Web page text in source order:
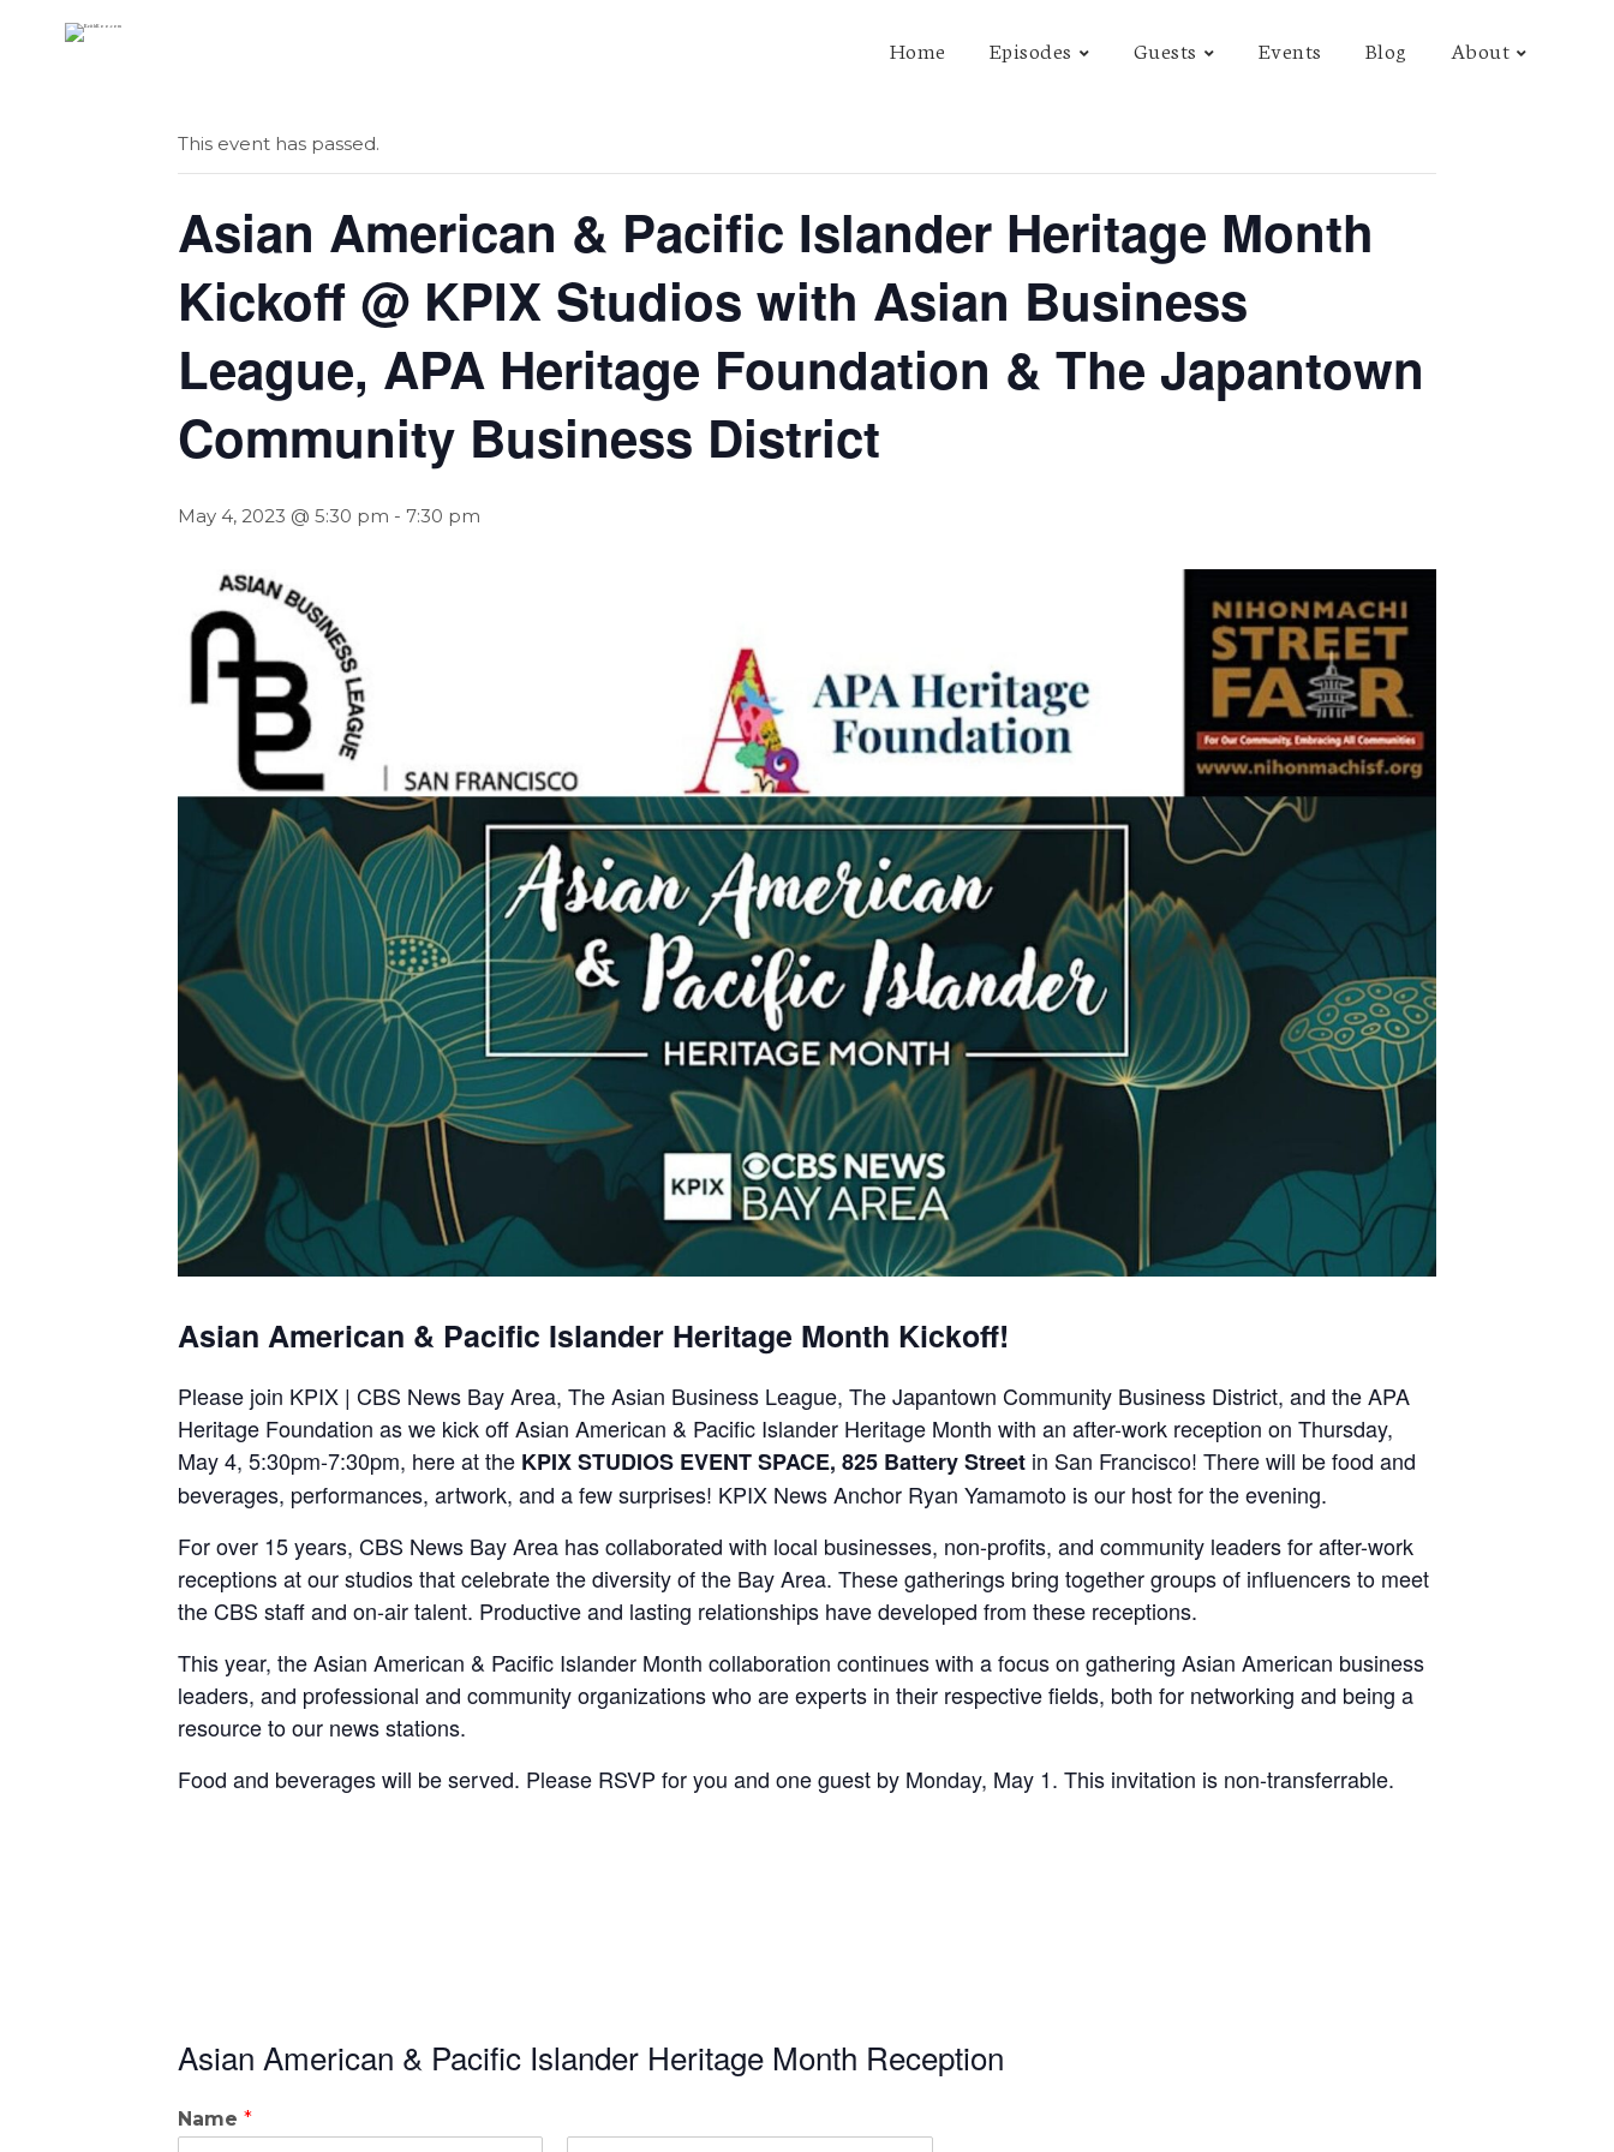
Home Episodes Guests Events Blog About
This event has passed.
Asian American & Pacific Islander Heritage Month
Kickoff @ KPIX Studios with Asian Business
League, APA Heritage Foundation & The Japantown
Community Business District
May 4, 2023 @ 5:30 pm - 7:30 pm
Asian American & Pacific Islander Heritage Month Kickoff!
Please join KPIX | CBS News Bay Area, The Asian Business League, The Japantown Community Business District, and the APA
Heritage Foundation as we kick off Asian American & Pacific Islander Heritage Month with an after-work reception on Thursday,
May 4, 5:30pm-7:30pm, here at the KPIX STUDIOS EVENT SPACE, 825 Battery Street in San Francisco! There will be food and
beverages, performances, artwork, and a few surprises! KPIX News Anchor Ryan Yamamoto is our host for the evening.
For over 15 years, CBS News Bay Area has collaborated with local businesses, non-profits, and community leaders for after-work
receptions at our studios that celebrate the diversity of the Bay Area. These gatherings bring together groups of influencers to meet
the CBS staff and on-air talent. Productive and lasting relationships have developed from these receptions.
This year, the Asian American & Pacific Islander Month collaboration continues with a focus on gathering Asian American business
leaders, and professional and community organizations who are experts in their respective fields, both for networking and being a
resource to our news stations.
Food and beverages will be served. Please RSVP for you and one guest by Monday, May 1. This invitation is non-transferrable.
Asian American & Pacific Islander Heritage Month Reception
Name *